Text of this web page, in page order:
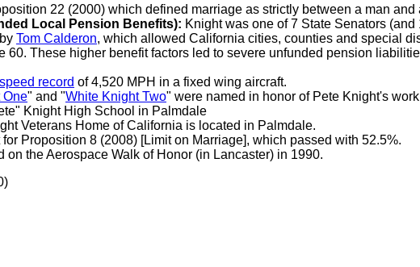
22 (2000) which defined marriage as strictly between a man and
Local Pension Benefits): Knight was one of 7 State Senators
by Tom Calderon, which allowed California cities, counties and special
60. These higher benefit factors led to severe unfunded pension
record of 4,520 MPH in a fixed wing aircraft.
One" and "White Knight Two" were named in honor of Pete Knight's
Knight High School in Palmdale
Veterans Home of California is located in Palmdale.
Proposition 8 (2008) [Limit on Marriage], which passed with 52.5%.
on the Aerospace Walk of Honor (in Lancaster) in 1990.